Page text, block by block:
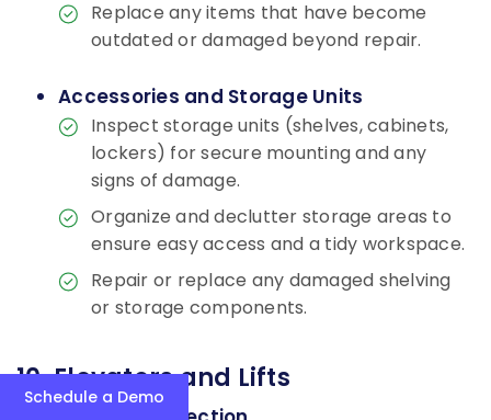
Replace any items that have become
outdated or damaged beyond repair.
Accessories and Storage Units
Inspect storage units (shelves, cabinets,
lockers) for secure mounting and any
signs of damage.
Organize and declutter storage areas to
ensure easy access and a tidy workspace.
Repair or replace any damaged shelving
or storage components.
10. Elevators and Lifts
Schedule a Demo